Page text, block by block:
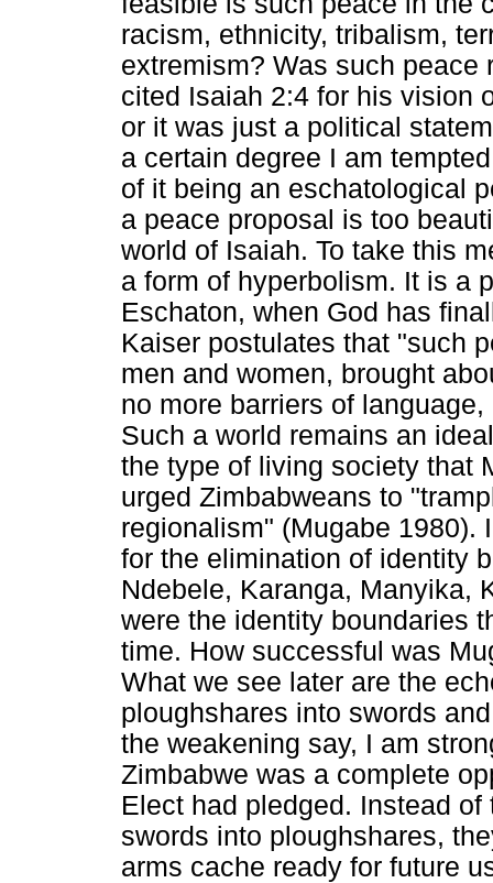
racism, ethnicity, tribalism,
extremism? Was such
cited Isaiah 2:4 for his vision
or it was just a political
a certain degree I am
of it being an eschatological
a peace proposal is too
world of Isaiah. To take this
a form of hyperbolism. It is a
Eschaton, when God has
Kaiser postulates that "such
men and women, brought
no more barriers of
Such a world remains an
the type of living society that
urged Zimbabweans to
regionalism" (Mugabe 1980).
for the elimination of identity
Ndebele, Karanga, Manyika,
were the identity boundaries
time. How successful was
What we see later are the
ploughshares into swords
the weakening say, I am
Zimbabwe was a complete
Elect had pledged. Instead
swords into ploughshares,
arms cache ready for future